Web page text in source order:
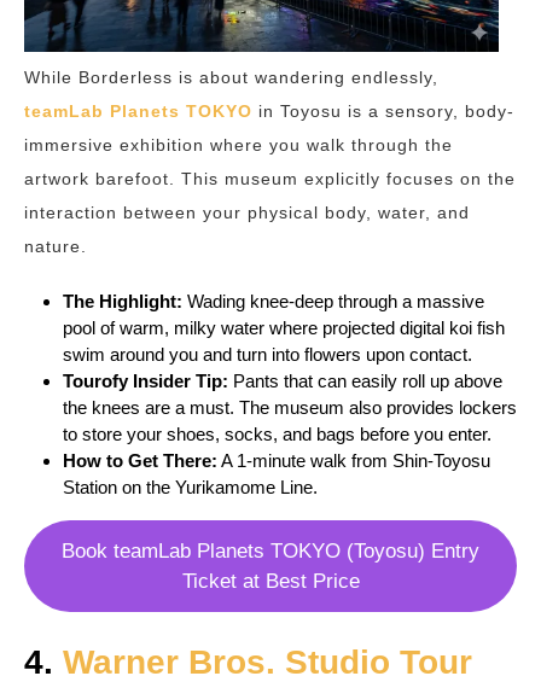
While Borderless is about wandering endlessly,
teamLab Planets TOKYO in Toyosu is a sensory, body-
immersive exhibition where you walk through the
artwork barefoot. This museum explicitly focuses on the
interaction between your physical body, water, and
nature.
The Highlight: Wading knee-deep through a massive
pool of warm, milky water where projected digital koi fish
swim around you and turn into flowers upon contact.
Tourofy Insider Tip: Pants that can easily roll up above
the knees are a must. The museum also provides lockers
to store your shoes, socks, and bags before you enter.
How to Get There: A 1-minute walk from Shin-Toyosu
Station on the Yurikamome Line.
Book teamLab Planets TOKYO (Toyosu) Entry
Ticket at Best Price
4. Warner Bros. Studio Tour